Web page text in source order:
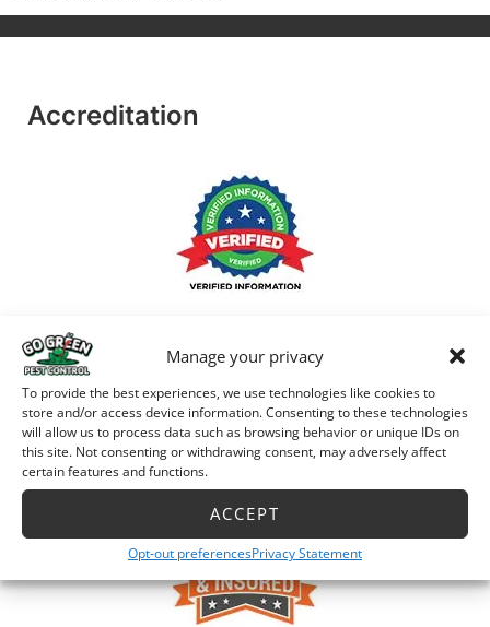
Manage your privacy
To provide the best experiences, we use technologies like cookies to
store and/or access device information. Consenting to these technologies
will allow us to process data such as browsing behavior or unique IDs on
this site. Not consenting or withdrawing consent, may adversely affect
certain features and functions.
ACCEPT
Opt-out preferencesPrivacy Statement
Accreditation